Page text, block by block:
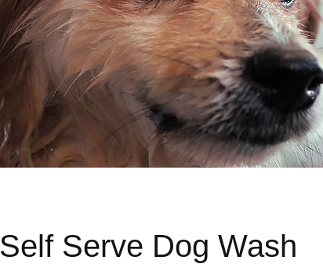
Self Serve Dog Wash